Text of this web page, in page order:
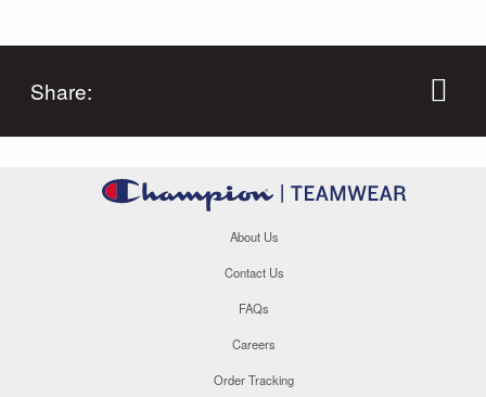
Share:
About Us
Contact Us
FAQs
Careers
Order Tracking